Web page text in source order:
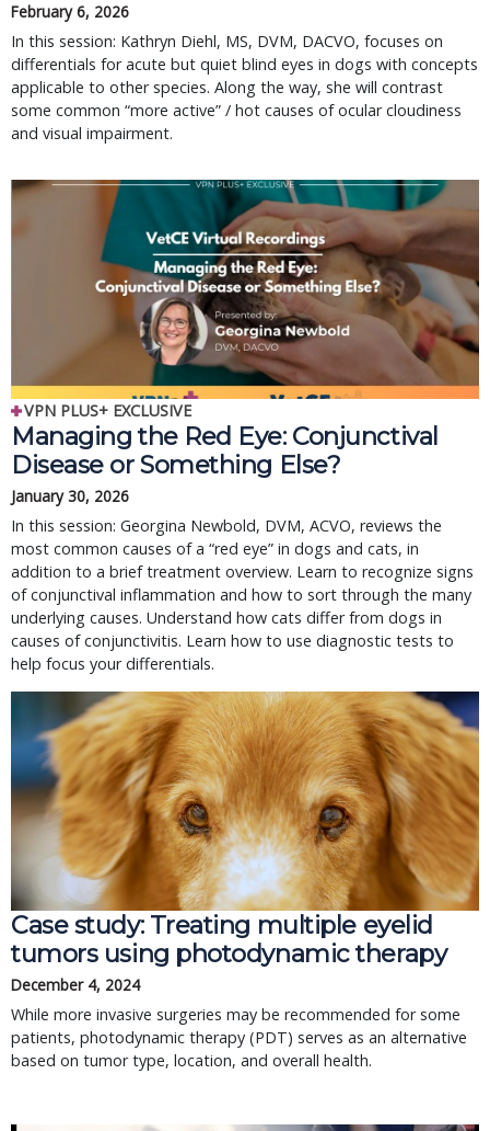
February 6, 2026
In this session: Kathryn Diehl, MS, DVM, DACVO, focuses on
differentials for acute but quiet blind eyes in dogs with concepts
applicable to other species. Along the way, she will contrast
some common “more active” / hot causes of ocular cloudiness
and visual impairment.
VPN PLUS+ EXCLUSIVE
Managing the Red Eye: Conjunctival
Disease or Something Else?
January 30, 2026
In this session: Georgina Newbold, DVM, ACVO, reviews the
most common causes of a “red eye” in dogs and cats, in
addition to a brief treatment overview. Learn to recognize signs
of conjunctival inflammation and how to sort through the many
underlying causes. Understand how cats differ from dogs in
causes of conjunctivitis. Learn how to use diagnostic tests to
help focus your differentials.
Case study: Treating multiple eyelid
tumors using photodynamic therapy
December 4, 2024
While more invasive surgeries may be recommended for some
patients, photodynamic therapy (PDT) serves as an alternative
based on tumor type, location, and overall health.